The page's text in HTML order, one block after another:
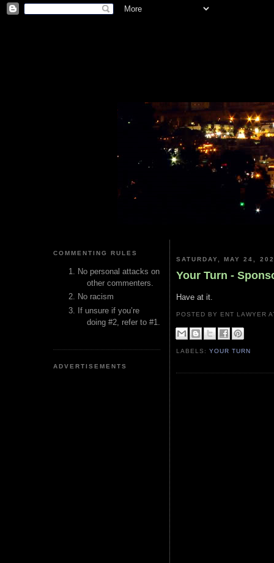
COMMENTING RULES
No personal attacks on
other commenters.
No racism
If unsure if you’re
doing #2, refer to #1.
ADVERTISEMENTS
SATURDAY, MAY 24,
Your Turn -
Have at it.
POSTED BY ENT LAWYER
LABELS:YOUR TURN